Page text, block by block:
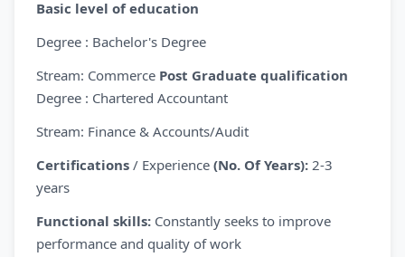
Basic level of education
Degree : Bachelor's Degree
Stream: Commerce Post Graduate qualification
Degree : Chartered Accountant
Stream: Finance & Accounts/Audit
Certifications / Experience (No. Of Years): 2-3
years
Functional skills: Constantly seeks to improve
performance and quality of work